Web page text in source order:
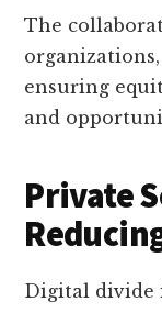
The
ensuring
and
Private
Digital divide